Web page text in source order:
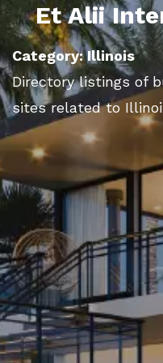
Et Alii
Category: Illinois
Directory listings of
sites related to